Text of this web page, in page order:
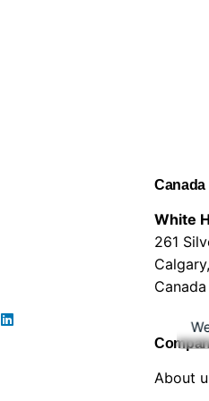
Canada
White
261
Canada
About